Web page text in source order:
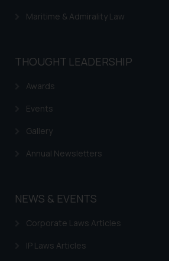
Maritime & Admirality Law
THOUGHT LEADERSHIP
Awards
Events
Gallery
Annual Newsletters
NEWS & EVENTS
Corporate Laws Articles
IP Laws Articles